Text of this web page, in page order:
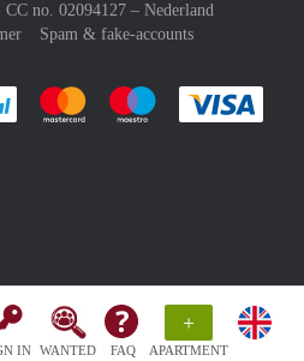
IN WANTED FAQ
+
APARTMENT
no. 02094127 – Nederland
Spam & fake-accounts
Pay easily with :payment method
Pay easily with :payment
Pay easily with